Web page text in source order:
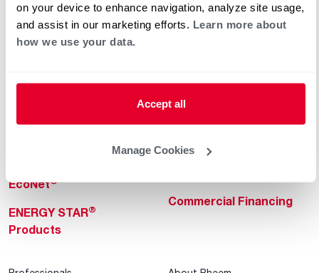
on your device to enhance navigation, analyze site usage,
and assist in our marketing efforts. Learn more about
how we use your data.
Accept all
Manage Cookies
Helpful for Homeowner
Home Innovations
Pool & Spa Heaters
EcoNet®
ENERGY STAR®
Products
Heaters
Commercial Innovations
Commercial Financing